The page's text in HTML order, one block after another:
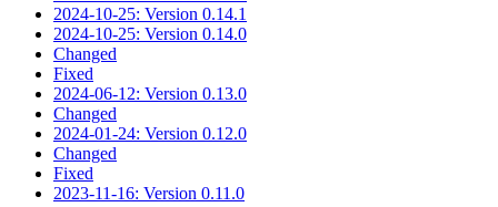
2024-10-25: Version 0.14.1
2024-10-25: Version 0.14.0
Changed
Fixed
2024-06-12: Version 0.13.0
Changed
2024-01-24: Version 0.12.0
Changed
Fixed
2023-11-16: Version 0.11.0